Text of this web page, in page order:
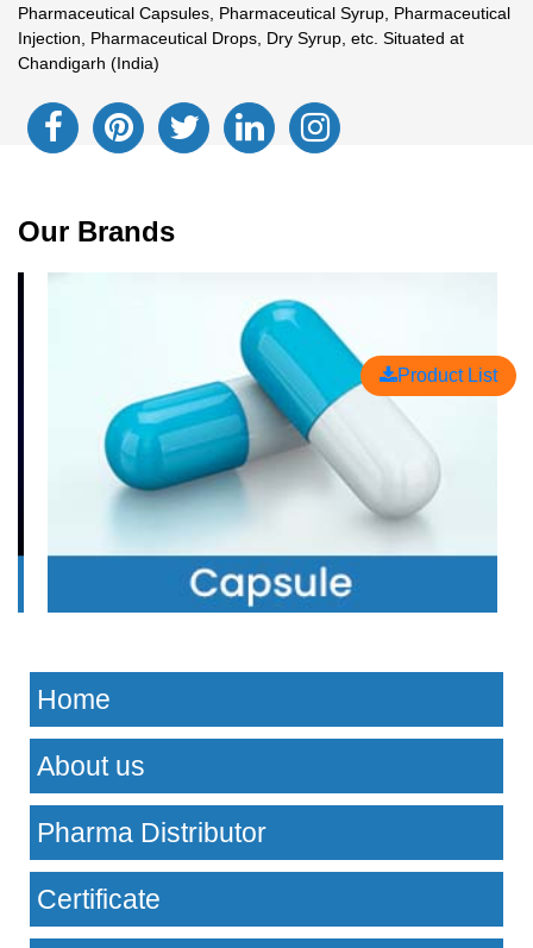
Pharmaceutical Capsules, Pharmaceutical Syrup, Pharmaceutical
Injection, Pharmaceutical Drops, Dry Syrup, etc. Situated at
Chandigarh (India)
Our Brands
Home
About us
Pharma Distributor
Certificate
Product List